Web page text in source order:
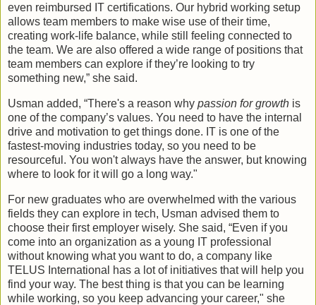
even reimbursed IT certifications. Our hybrid working setup
allows team members to make wise use of their time,
creating work-life balance, while still feeling connected to
the team. We are also offered a wide range of positions that
team members can explore if they’re looking to try
something new,” she said.
Usman added, “There's a reason why passion for growth is
one of the company’s values. You need to have the internal
drive and motivation to get things done. IT is one of the
fastest-moving industries today, so you need to be
resourceful. You won't always have the answer, but knowing
where to look for it will go a long way."
For new graduates who are overwhelmed with the various
fields they can explore in tech, Usman advised them to
choose their first employer wisely. She said, “Even if you
come into an organization as a young IT professional
without knowing what you want to do, a company like
TELUS International has a lot of initiatives that will help you
find your way. The best thing is that you can be learning
while working, so you keep advancing your career," she